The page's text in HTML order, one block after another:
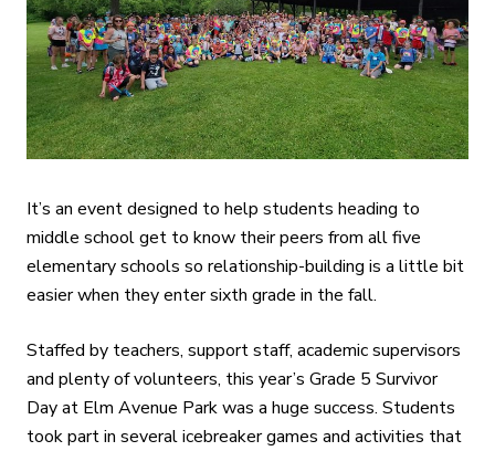
It’s an event designed to help students heading to
middle school get to know their peers from all five
elementary schools so relationship-building is a little bit
easier when they enter sixth grade in the fall.
Staffed by teachers, support staff, academic supervisors
and plenty of volunteers, this year’s Grade 5 Survivor
Day at Elm Avenue Park was a huge success. Students
took part in several icebreaker games and activities that